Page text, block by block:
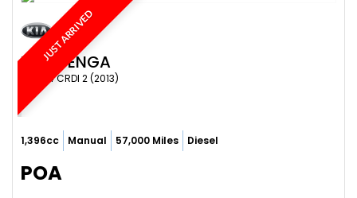
JUST ARRIVED
KIAVENGA
MPV 1.4 CRDI 2 (2013)
1,396cc Manual 57,000 Miles Diesel
POA